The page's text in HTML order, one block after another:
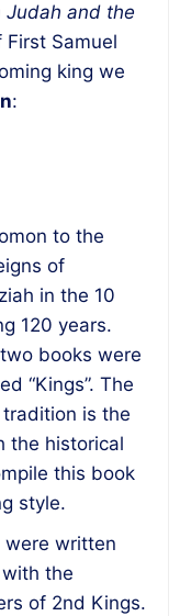
and the
Samuel
king we
:
to the
of
in the 10
120 years.
books were
“Kings”. The
is the
the historical
this book
style.
were written
the
of 2nd Kings.